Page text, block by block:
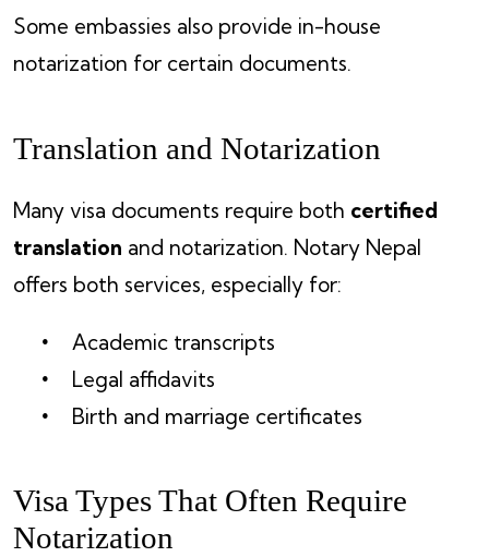
Some embassies also provide in-house
notarization for certain documents.
Translation and Notarization
Many visa documents require both certified
translation and notarization. Notary Nepal
offers both services, especially for:
Academic transcripts
Legal affidavits
Birth and marriage certificates
Visa Types That Often Require
Notarization